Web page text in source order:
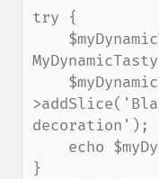
try {
decoration');
}